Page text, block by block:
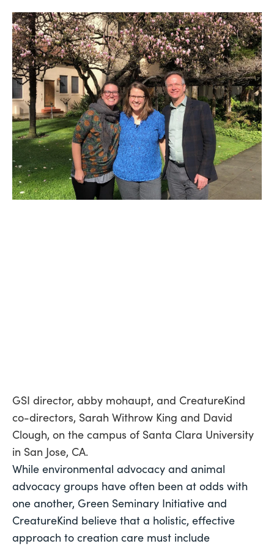
GSI director, abby mohaupt, and CreatureKind
co-directors, Sarah Withrow King and David
Clough, on the campus of Santa Clara University
in San Jose, CA.
While environmental advocacy and animal
advocacy groups have often been at odds with
one another, Green Seminary Initiative and
CreatureKind believe that a holistic, effective
approach to creation care must include